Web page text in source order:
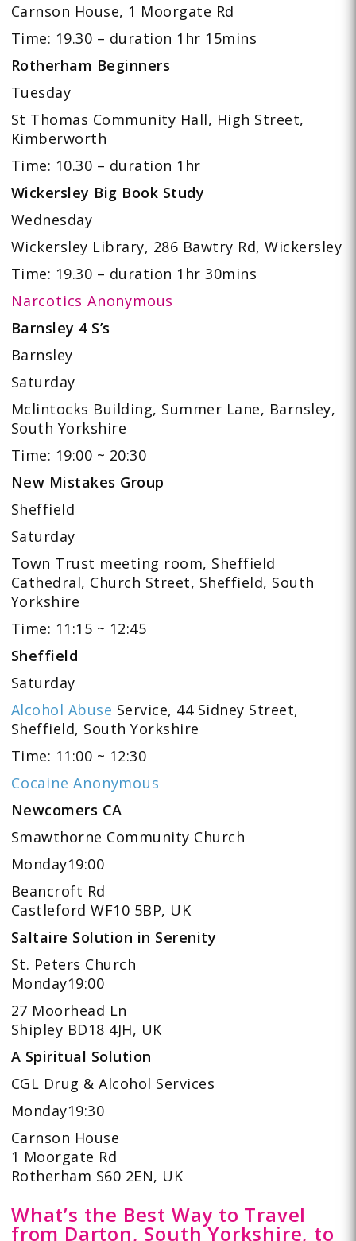
Carnson House, 1 Moorgate Rd
Time: 19.30 – duration 1hr 15mins
Rotherham Beginners
Tuesday
St Thomas Community Hall, High Street,
Kimberworth
Time: 10.30 – duration 1hr
Wickersley Big Book Study
Wednesday
Wickersley Library, 286 Bawtry Rd, Wickersley
Time: 19.30 – duration 1hr 30mins
Narcotics Anonymous
Barnsley 4 S’s
Barnsley
Saturday
Mclintocks Building, Summer Lane, Barnsley,
South Yorkshire
Time: 19:00 ~ 20:30
New Mistakes Group
Sheffield
Saturday
Town Trust meeting room, Sheffield
Cathedral, Church Street, Sheffield, South
Yorkshire
Time: 11:15 ~ 12:45
Sheffield
Saturday
Alcohol Abuse Service, 44 Sidney Street,
Sheffield, South Yorkshire
Time: 11:00 ~ 12:30
Cocaine Anonymous
Newcomers CA
Smawthorne Community Church
Monday19:00
Beancroft Rd
Castleford WF10 5BP, UK
Saltaire Solution in Serenity
St. Peters Church
Monday19:00
27 Moorhead Ln
Shipley BD18 4JH, UK
A Spiritual Solution
CGL Drug & Alcohol Services
Monday19:30
Carnson House
1 Moorgate Rd
Rotherham S60 2EN, UK
What’s the Best Way to Travel
from Darton, South Yorkshire, to